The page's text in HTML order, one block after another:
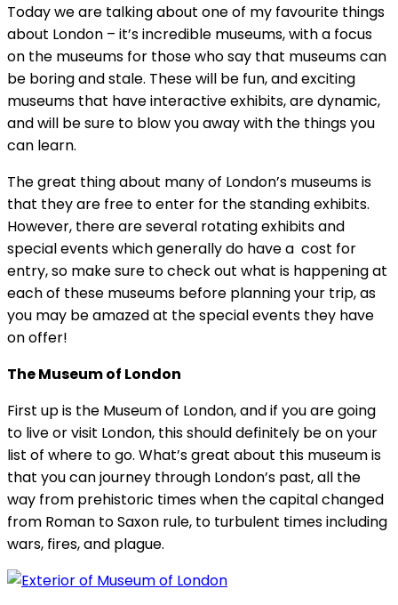
Today we are talking about one of my favourite things
about London – it’s incredible museums, with a focus
on the museums for those who say that museums can
be boring and stale. These will be fun, and exciting
museums that have interactive exhibits, are dynamic,
and will be sure to blow you away with the things you
can learn.
The great thing about many of London’s museums is
that they are free to enter for the standing exhibits.
However, there are several rotating exhibits and
special events which generally do have a cost for
entry, so make sure to check out what is happening at
each of these museums before planning your trip, as
you may be amazed at the special events they have
on offer!
The Museum of London
First up is the Museum of London, and if you are going
to live or visit London, this should definitely be on your
list of where to go. What’s great about this museum is
that you can journey through London’s past, all the
way from prehistoric times when the capital changed
from Roman to Saxon rule, to turbulent times including
wars, fires, and plague.